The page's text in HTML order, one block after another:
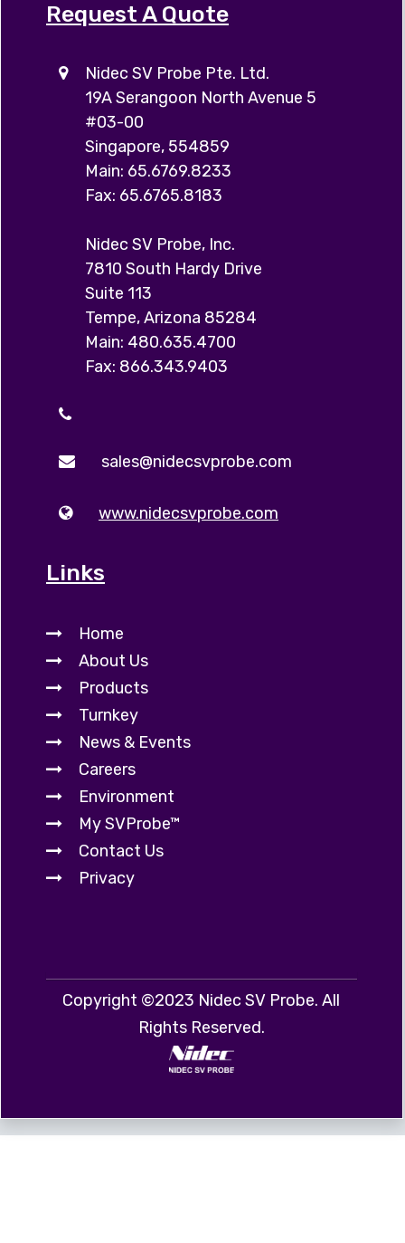
Request A Quote
Nidec SV Probe Pte. Ltd.
19A Serangoon North Avenue 5
#03-00
Singapore, 554859
Main: 65.6769.8233
Fax: 65.6765.8183
Nidec SV Probe, Inc.
7810 South Hardy Drive
Suite 113
Tempe, Arizona 85284
Main: 480.635.4700
Fax: 866.343.9403
sales@nidecsvprobe.com
www.nidecsvprobe.com
Links
Home
About Us
Products
Turnkey
News & Events
Careers
Environment
My SVProbe™
Contact Us
Privacy
Copyright ©2023 Nidec SV Probe. All
Rights Reserved.